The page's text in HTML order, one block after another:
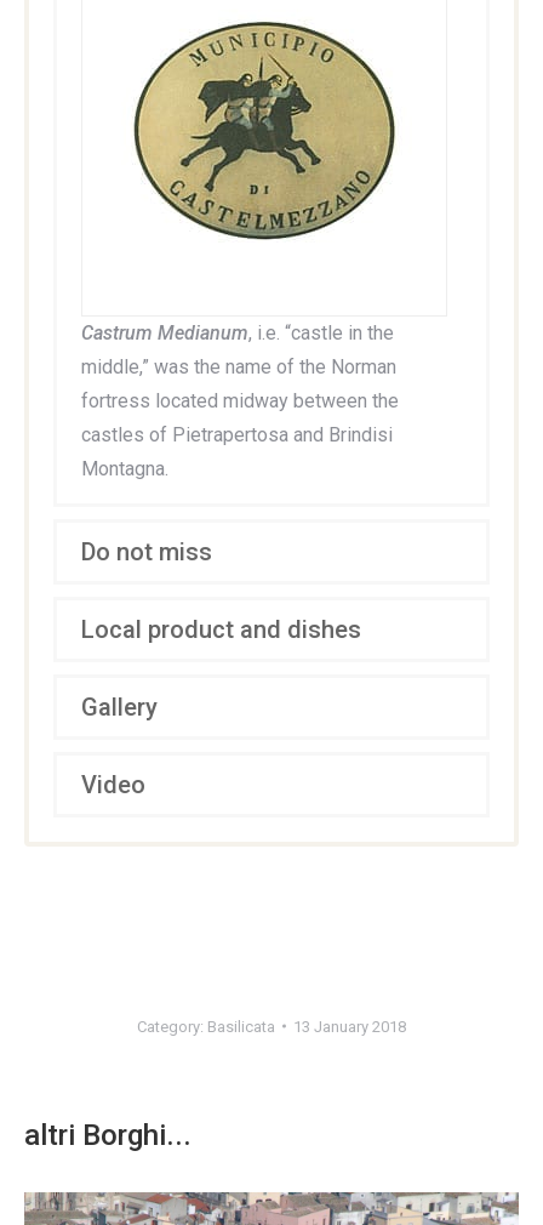
Castrum Medianum, i.e. “castle in the
middle,” was the name of the Norman
fortress located midway between the
castles of Pietrapertosa and Brindisi
Montagna.
Do not miss
Local product and dishes
Gallery
Video
Category: Basilicata 13 January 2018
altri Borghi...